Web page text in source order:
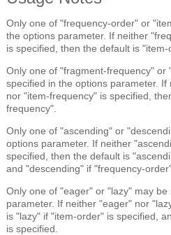
Only one of "frequency-order" or
the options parameter. If neither
is specified, then the default is "item-
Only one of "fragment-frequency" or
specified in the options parameter.
nor "item-frequency" is specified,
frequency".
Only one of "ascending" or
options parameter. If neither
specified, then the default is
and "descending" if "frequency-
Only one of "eager" or "lazy" may
parameter. If neither "eager" nor
is "lazy" if "item-order" is specified,
is specified.